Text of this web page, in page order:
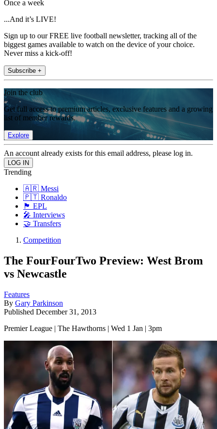
Once a week
...And it’s LIVE!
Sign up to our FREE live football newsletter, tracking all of the
biggest games available to watch on the device of your choice.
Never miss a kick-off!
Subscribe +
Join the club
Get full access to premium articles, exclusive features and a growing
list of member rewards.
Explore
An account already exists for this email address, please log in.
Trending
🇦🇷 Messi
🇵🇹 Ronaldo
🏴󠁧󠁢󠁥󠁮󠁧󠁿 EPL
🎤 Interviews
🤝 Transfers
Competition
The FourFourTwo Preview: West Brom
vs Newcastle
Features
By Gary Parkinson
Published December 31, 2013
Premier League | The Hawthorns | Wed 1 Jan | 3pm